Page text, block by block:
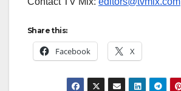
Share this:
Facebook X